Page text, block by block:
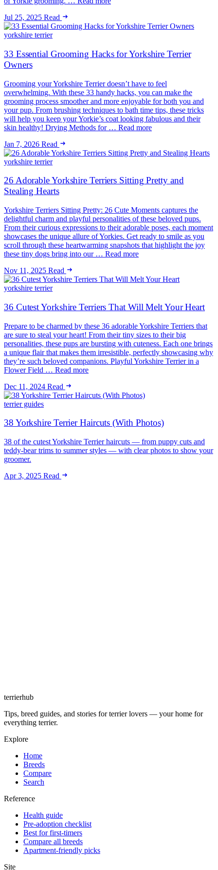
Jul 25, 2025 Read
yorkshire terrier
33 Essential Grooming Hacks for Yorkshire Terrier
Owners
Grooming your Yorkshire Terrier doesn’t have to feel
overwhelming. With these 33 handy hacks, you can make the
grooming process smoother and more enjoyable for both you and
your pup. From brushing techniques to bath time tips, these tricks
will help you keep your Yorkie’s coat looking fabulous and their
skin healthy! Drying Methods for … Read more
Jan 7, 2026 Read
yorkshire terrier
26 Adorable Yorkshire Terriers Sitting Pretty and
Stealing Hearts
Yorkshire Terriers Sitting Pretty: 26 Cute Moments captures the
delightful charm and playful personalities of these beloved pups.
From their curious expressions to their adorable poses, each moment
showcases the unique allure of Yorkies. Get ready to smile as you
scroll through these heartwarming snapshots that highlight the joy
these tiny dogs bring into our … Read more
Nov 11, 2025 Read
yorkshire terrier
36 Cutest Yorkshire Terriers That Will Melt Your Heart
Prepare to be charmed by these 36 adorable Yorkshire Terriers that
are sure to steal your heart! From their tiny sizes to their big
personalities, these pups are bursting with cuteness. Each one brings
a unique flair that makes them irresistible, perfectly showcasing why
they’re such beloved companions. Playful Yorkshire Terrier in a
Flower Field … Read more
Dec 11, 2024 Read
terrier guides
38 Yorkshire Terrier Haircuts (With Photos)
38 of the cutest Yorkshire Terrier haircuts — from puppy cuts and
teddy-bear trims to summer styles — with clear photos to show your
groomer.
Apr 3, 2025 Read
terrierhub
Tips, breed guides, and stories for terrier lovers — your home for
everything terrier.
Explore
Home
Breeds
Compare
Search
Reference
Health guide
Pre-adoption checklist
Best for first-timers
Compare all breeds
Apartment-friendly picks
Site